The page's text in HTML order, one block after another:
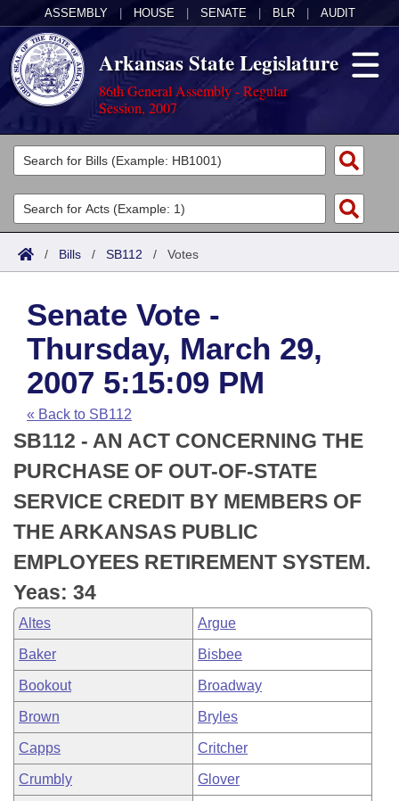
ASSEMBLY HOUSE SENATE BLR AUDIT
Arkansas State Legislature
86th General Assembly - Regular
Session, 2007
Legislators
List All
Search
Committees
Joint
House
Task Force
Bills in House Committees
Bills in Senate Committees
Bills in Joint Committees
Meetings Of The Whole/Business Meetings
Acts
Search by Range
Advanced Search
Code Sections Amended
Bills
Search by Range
Advanced Search
Recent Activities
Recently Filed
Personalized Bill Tracking
Bills Returned from Committee
Bill Conflicts Report
Calendars
Meetings and Events
House
Senate
House Budget
Senate Budget
House Roll Call
Arkansas Law
Arkansas Code and Constitution of 1874
Uncodified Historic Legislation
Budget
Search Center
/ Bills / SB112 / Votes
Senate Vote -
Thursday, March 29,
2007 5:15:09 PM
« Back to SB112
SB112 - AN ACT CONCERNING THE
PURCHASE OF OUT-OF-STATE
SERVICE CREDIT BY MEMBERS OF
THE ARKANSAS PUBLIC
EMPLOYEES RETIREMENT SYSTEM.
Yeas: 34
Altes Argue
Baker Bisbee
Bookout Broadway
Brown Bryles
Capps Critcher
Crumbly Glover